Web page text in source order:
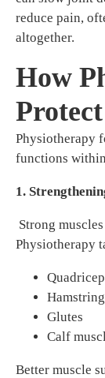
reduce pain,
altogether.
How
Physiotherapy
functions
1.
Strong
Physiotherapy
Glutes
Calf
Better muscle